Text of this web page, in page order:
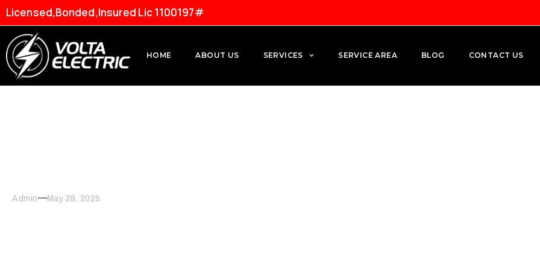
Licensed,Bonded,Insured Lic 1100197#
HOME ABOUT US SERVICES SERVICE AREA BLOG CONTACT US
Admin May 28, 2025